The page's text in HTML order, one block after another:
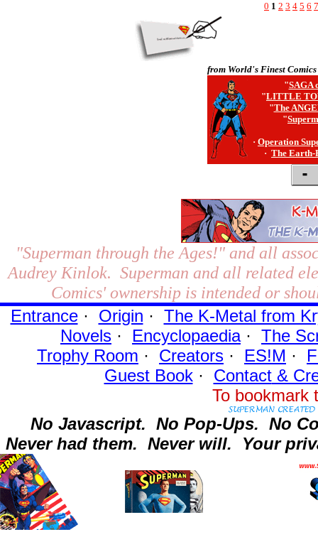
0 1 2 3 4 5 6 7
from World's Finest
"SAGA
"LITTLE
"The
"
· Operation
· The Earth-
"Superman through the Ages!"and all
Audrey Kinlok. Superman and all related
Comics' ownership is intended or
Entrance· Origin · The K-Metal from
Novels · Encyclopaedia· The
Trophy Room · Creators · ES!M ·
Guest Book· Contact&
To
No Javascript. No Pop-Ups. No
Never had them. Never will. Your